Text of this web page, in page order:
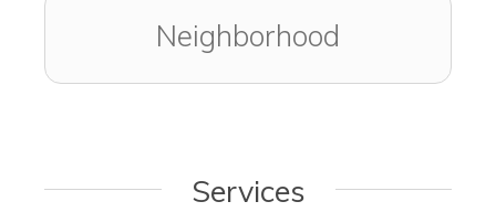
Neighborhood
Services